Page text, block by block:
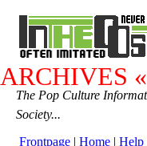
ARCHIVES «
The Pop Culture
Society...
Frontpage | Home | Help